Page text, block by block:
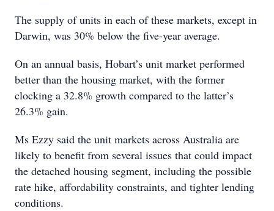
The supply of units in each of these markets, except in
Darwin, was 30% below the five-year average.
On an annual basis, Hobart’s unit market performed
better than the housing market, with the former
clocking a 32.8% growth compared to the latter’s
26.3% gain.
Ms Ezzy said the unit markets across Australia are
likely to benefit from several issues that could impact
the detached housing segment, including the possible
rate hike, affordability constraints, and tighter lending
conditions.